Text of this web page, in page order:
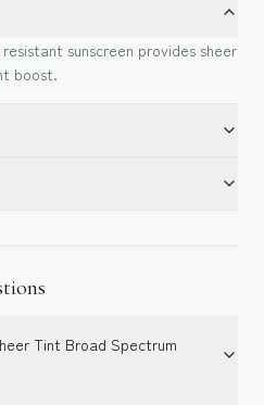
sunscreen provides sheer
boost.
Tint Broad Spectrum